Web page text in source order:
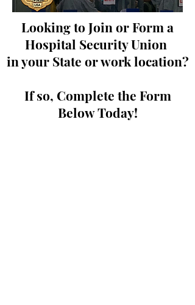
Looking to Join or Form a
Hospital Security Union
in your State or work location?
If so, Complete the Form
Below Today!